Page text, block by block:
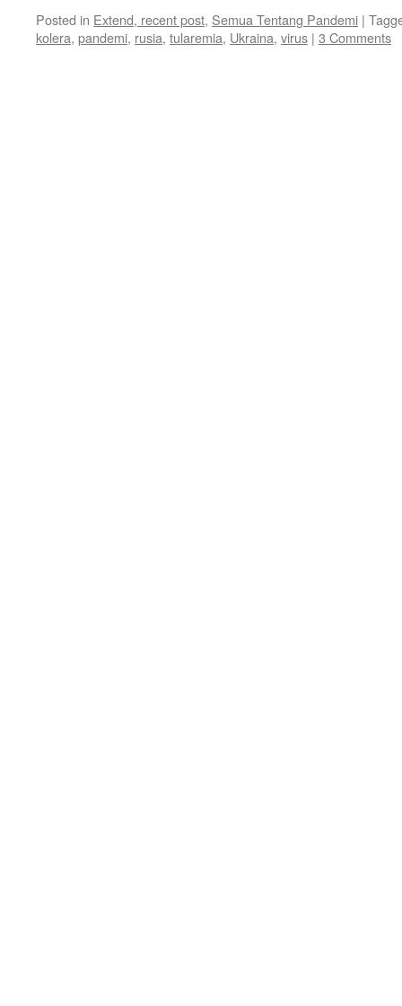
Posted in Extend, recent post, Semua Tentang Pandemi |
kolera, pandemi, rusia, tularemia, Ukraina, virus | 3 Comments